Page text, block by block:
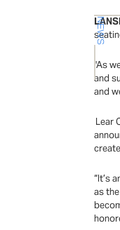
NEWS
"As
and
and
Lear
“It’s
as